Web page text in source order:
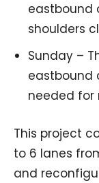
eastbound
shoulders
Sunday –
eastbound
needed
This project
to 6 lanes
and